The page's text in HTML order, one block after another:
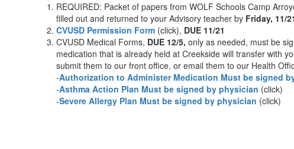
REQUIRED: Packet of papers from WOLF Schools Camp
filled out and returned to your Advisory teacher by Friday, 11/
CVUSD Permission Form (click), DUE 11/21
CVUSD Medical Forms, DUE 12/5, only as needed, must be
medication that is already held at Creekside will transfer with
submit them to our front office, or email them to our Health
-Authorization to Administer Medication Must be signed
-Asthma Action Plan Must be signed by physician (click)
-Severe Allergy Plan Must be signed by physician (click)